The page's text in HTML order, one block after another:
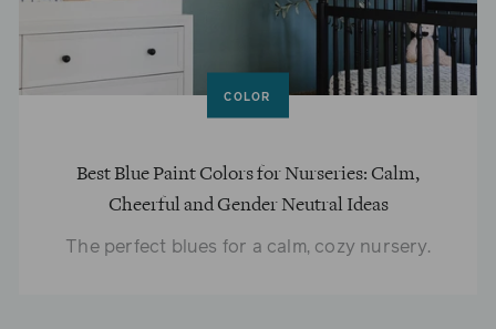
COLOR
Best Blue Paint Colors for Nurseries: Calm,
Cheerful and Gender Neutral Ideas
The perfect blues for a calm, cozy nursery.